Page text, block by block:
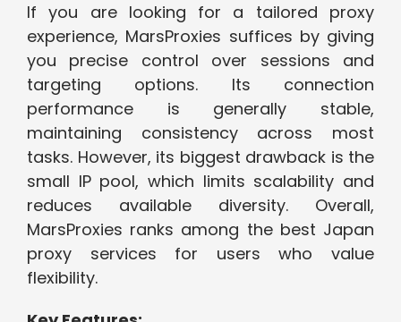
If you are looking for a tailored proxy
experience, MarsProxies suffices by giving
you precise control over sessions and
targeting options. Its connection
performance is generally stable,
maintaining consistency across most
tasks. However, its biggest drawback is the
small IP pool, which limits scalability and
reduces available diversity. Overall,
MarsProxies ranks among the best Japan
proxy services for users who value
flexibility.